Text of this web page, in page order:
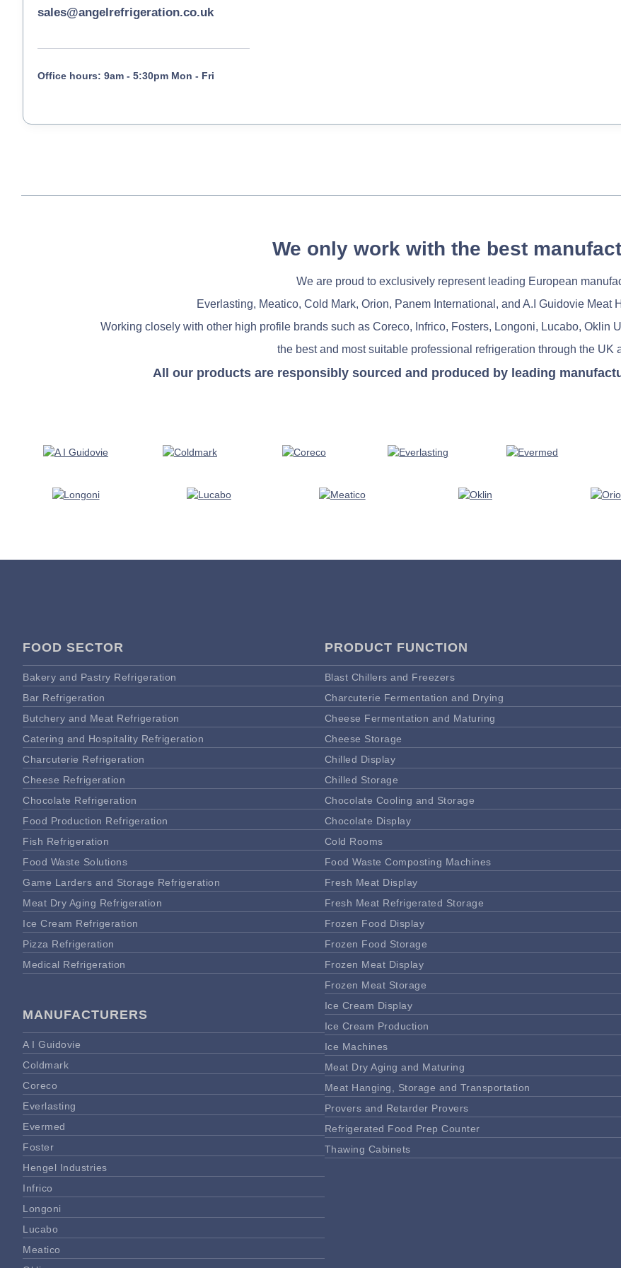
sales@angelrefrigeration.co.uk
Office hours: 9am - 5:30pm Mon - Fri
We only work with the best
We are proud to exclusively represent leading European
Everlasting, Meatico, Cold Mark, Orion, Panem International, and A.I Guidovie Meat
Working closely with other high profile brands such as Coreco, Infrico, Fosters, Longoni, Lucabo, Oklin
the best and most suitable professional refrigeration through the UK
All our products are responsibly sourced and produced by leading
FOOD SECTOR
Bakery and Pastry Refrigeration
Bar Refrigeration
Butchery and Meat Refrigeration
Catering and Hospitality Refrigeration
Charcuterie Refrigeration
Cheese Refrigeration
Chocolate Refrigeration
Food Production Refrigeration
Fish Refrigeration
Food Waste Solutions
Game Larders and Storage Refrigeration
Meat Dry Aging Refrigeration
Ice Cream Refrigeration
Pizza Refrigeration
Medical Refrigeration
MANUFACTURERS
A I Guidovie
Coldmark
Coreco
Everlasting
Evermed
Foster
Hengel Industries
Infrico
Longoni
Lucabo
Meatico
PRODUCT FUNCTION
Blast Chillers and Freezers
Charcuterie Fermentation and Drying
Cheese Fermentation and Maturing
Cheese Storage
Chilled Display
Chilled Storage
Chocolate Cooling and Storage
Chocolate Display
Cold Rooms
Food Waste Composting Machines
Fresh Meat Display
Fresh Meat Refrigerated Storage
Frozen Food Display
Frozen Food Storage
Frozen Meat Display
Frozen Meat Storage
Ice Cream Display
Ice Cream Production
Ice Machines
Meat Dry Aging and Maturing
Meat Hanging, Storage and Transportation
Provers and Retarder Provers
Refrigerated Food Prep Counter
Thawing Cabinets